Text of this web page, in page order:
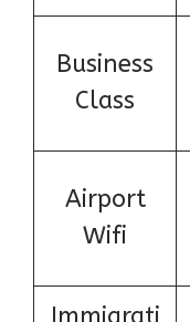
Business
Class
Airport
Wifi
Immigrati